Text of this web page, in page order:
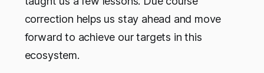
correction helps us stay ahead and move
forward to achieve our targets in this
ecosystem.